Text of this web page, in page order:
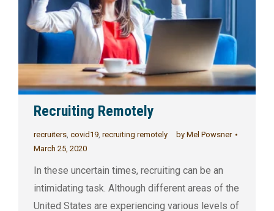
Recruiting Remotely
recruiters, covid19, recruiting remotely by Mel Powsner
March 25, 2020
In these uncertain times, recruiting can be an
intimidating task. Although different areas of the
United States are experiencing various levels of